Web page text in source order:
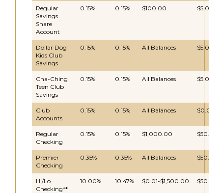
Regular
Savings
Share
Account
0.15% 0.15% $100.00 $5.00
Dollar Dog
Kids Club
Savings
0.15% 0.15% All Balances $5.00
Cha-Ching
Teen Club
Savings
0.15% 0.15% All Balances $5.00
Club
Accounts
0.15% 0.15% All Balances $0.00
Regular
Checking
0.15% 0.15% $1,000.00 $50.00
Premier
Checking
0.35% 0.35% All Balances $50.00
Hi/Lo
Checking**
10.00% 10.47% $0.01-$1,500.00 $50.00